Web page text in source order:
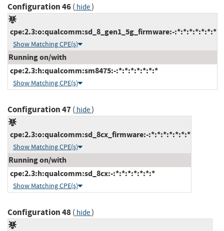
Configuration 46( hide)
cpe:2.3:o:qualcomm:sd_8_gen1_5g_firmware:-:*:*:*:*:*:*:*
Show Matching CPE(s)
Running on/with
cpe:2.3:h:qualcomm:sm8475:-:*:*:*:*:*:*:*
Show Matching CPE(s)
Configuration 47( hide)
cpe:2.3:o:qualcomm:sd_8cx_firmware:-:*:*:*:*:*:*:*
Show Matching CPE(s)
Running on/with
cpe:2.3:h:qualcomm:sd_8cx:-:*:*:*:*:*:*:*
Show Matching CPE(s)
Configuration 48( hide)